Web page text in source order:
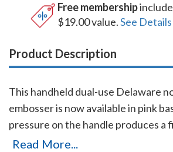
Free membership
$19.00 value.See Details
Product Description
This handheld dual-use Delaware
embosser is now available in pink
pressure on the handle produces a
raised notary seal impression even
Read More...